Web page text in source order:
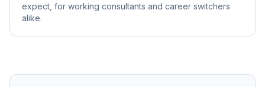
expect, for working consultants and career switchers
alike.